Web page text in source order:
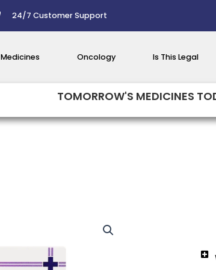
24/7 Customer Support
Medicines Oncology Is This Legal
TOMORROW'S MEDICINES